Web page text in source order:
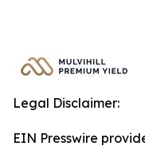
Legal Disclaimer:
EIN Presswire